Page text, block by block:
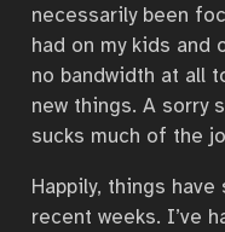
necessarily been
had on my kids and
no bandwidth at all
new things. A sorry
sucks much of the
Happily, things
recent weeks. I’ve